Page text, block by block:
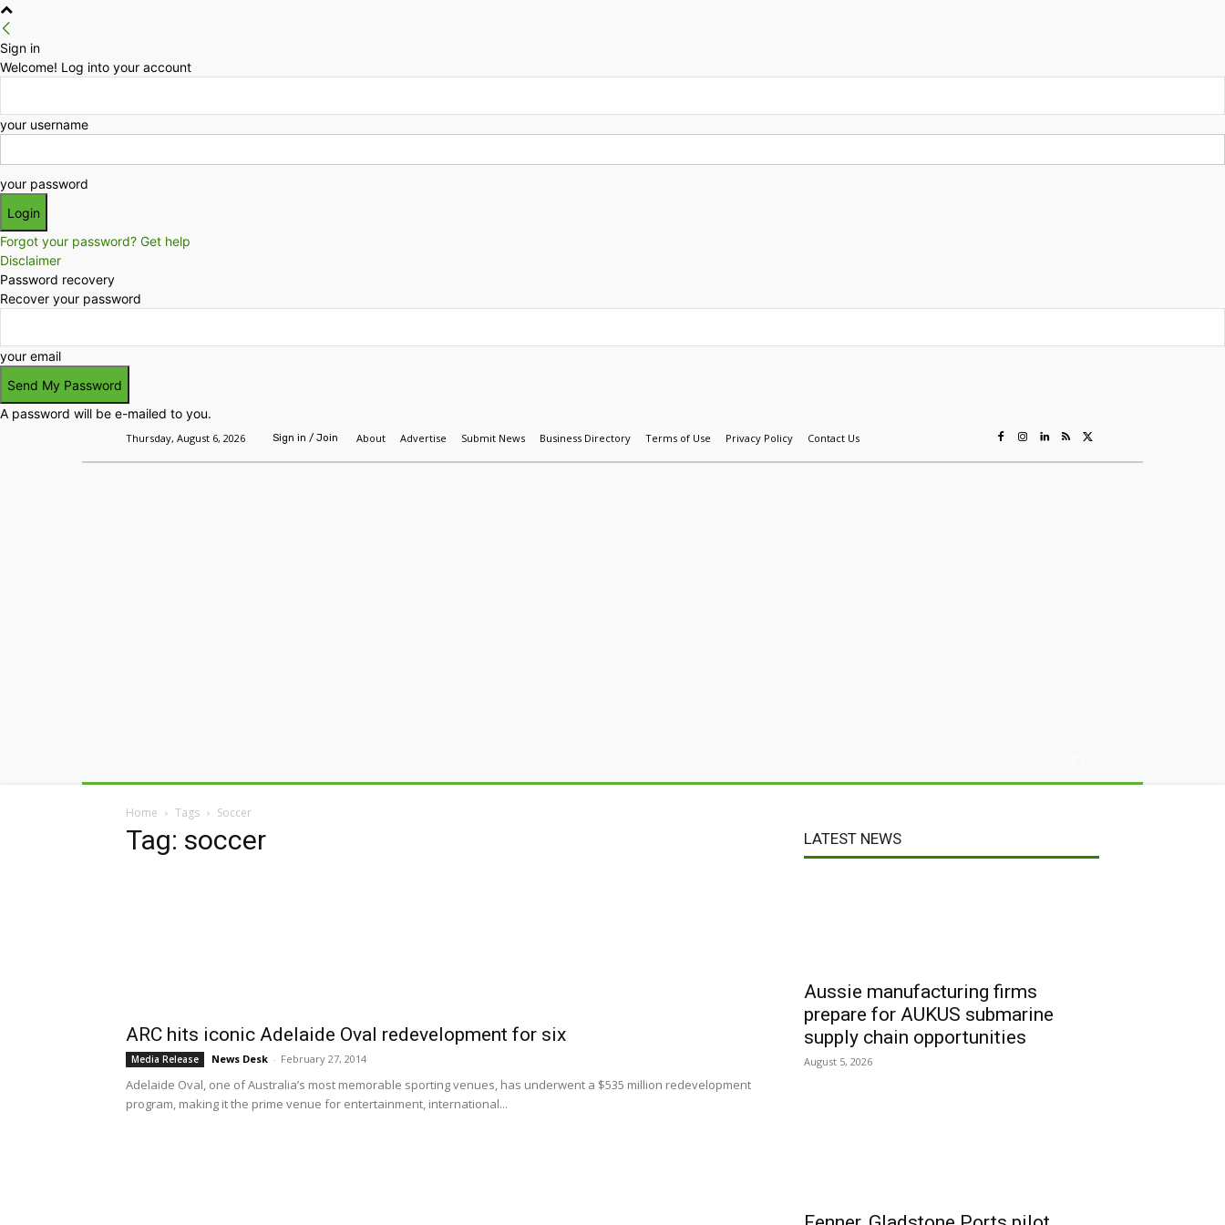
Sign in
Welcome! Log into your account
your username
your password
Forgot your password? Get help
Disclaimer
Password recovery
Recover your password
your email
A password will be e-mailed to you.
Thursday, August 6, 2026 Sign in / Join About Advertise Submit News Business Directory Terms of Use Privacy Policy Contact Us
Home Tags Soccer
Tag: soccer
ARC hits iconic Adelaide Oval redevelopment for six
Media Release News Desk - February 27, 2014
Adelaide Oval, one of Australia’s most memorable sporting venues, has underwent a $535 million redevelopment
program, making it the prime venue for entertainment, international...
LATEST NEWS
Aussie manufacturing firms
prepare for AUKUS submarine
supply chain opportunities
August 5, 2026